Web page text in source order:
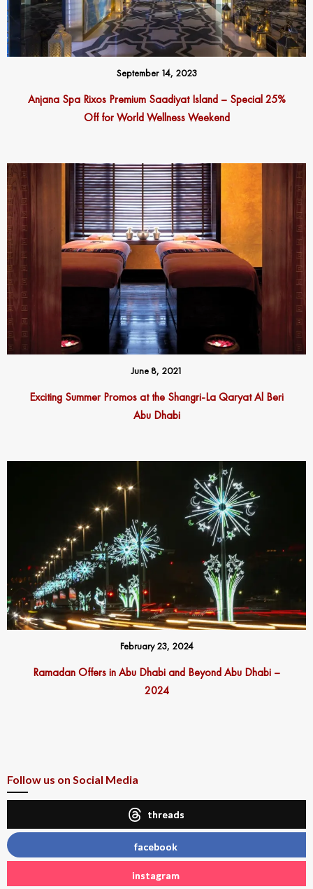
September 14, 2023
Anjana Spa Rixos Premium Saadiyat Island – Special 25%
Off for World Wellness Weekend
June 8, 2021
Exciting Summer Promos at the Shangri-La Qaryat Al Beri
Abu Dhabi
February 23, 2024
Ramadan Offers in Abu Dhabi and Beyond Abu Dhabi –
2024
Follow us on Social Media
threads
facebook
instagram